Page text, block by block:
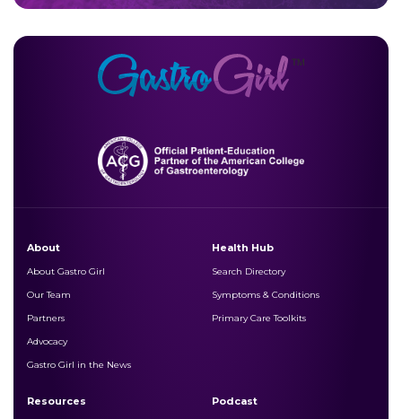
About
About Gastro Girl
Our Team
Partners
Advocacy
Gastro Girl in the News
Health Hub
Search Directory
Symptoms & Conditions
Primary Care Toolkits
Resources Podcast